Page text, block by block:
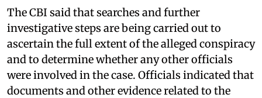
The CBI said that searches and further
investigative steps are being carried out to
ascertain the full extent of the alleged conspiracy
and to determine whether any other officials
were involved in the case. Officials indicated that
documents and other evidence related to the